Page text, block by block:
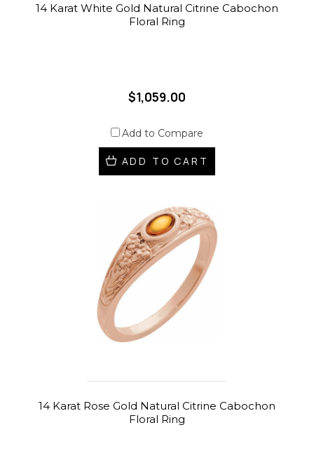
14 Karat White Gold Natural Citrine Cabochon
Floral Ring
$1,059.00
Add to Compare
ADD TO CART
14 Karat Rose Gold Natural Citrine Cabochon
Floral Ring